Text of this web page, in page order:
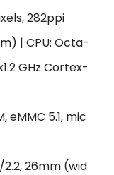
282ppi
| CPU: Octa-
GHz Cortex-
eMMC 5.1, mic
2.2, 26mm (wid